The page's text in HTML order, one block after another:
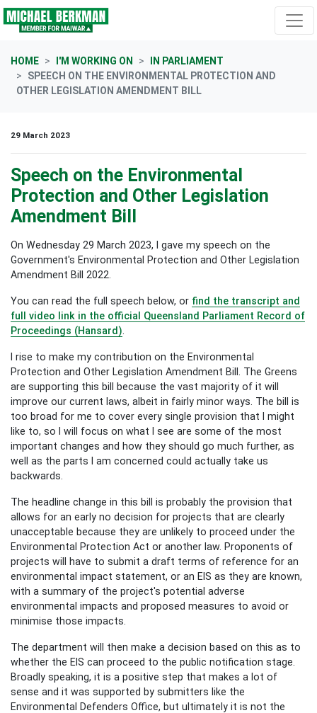
Skip navigation
HOME I'M WORKING ON
IN PARLIAMENT
SPEECH ON THE ENVIRONMENTAL PROTECTION AND
OTHER LEGISLATION AMENDMENT BILL
29 March 2023
Speech on the Environmental
Protection and Other Legislation
Amendment Bill
On Wednesday 29 March 2023, I gave my speech on the
Government's Environmental Protection and Other Legislation
Amendment Bill 2022.
You can read the full speech below, or find the transcript and
full video link in the official Queensland Parliament Record of
Proceedings (Hansard)
I rise to make my contribution on the Environmental
Protection and Other Legislation Amendment Bill. The Greens
are supporting this bill because the vast majority of it will
improve our current laws, albeit in fairly minor ways. The bill is
too broad for me to cover every single provision that I might
like to, so I will focus on what I see are some of the most
important changes and how they should go much further, as
well as the parts I am concerned could actually take us
backwards.
The headline change in this bill is probably the provision that
allows for an early no decision for projects that are clearly
unacceptable because they are unlikely to proceed under the
Environmental Protection Act or another law. Proponents of
projects will have to submit a draft terms of reference for an
environmental impact statement, or an EIS as they are known,
with a summary of the project's potential adverse
environmental impacts and proposed measures to avoid or
minimise those impacts.
The department will then make a decision based on this as to
whether the EIS can proceed to the public notification stage.
Broadly speaking, it is a positive step that makes a lot of
sense and it was supported by submitters like the
Environmental Defenders Office, but ultimately it is not the